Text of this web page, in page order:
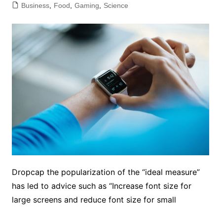
Business, Food, Gaming, Science
Dropcap the popularization of the “ideal measure”
has led to advice such as “Increase font size for
large screens and reduce font size for small